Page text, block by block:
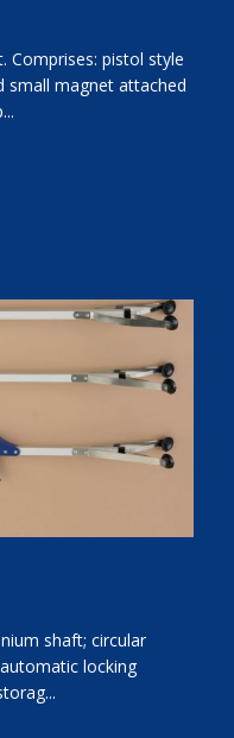
Comprises: pistol style
small magnet attached
shaft; circular
locking